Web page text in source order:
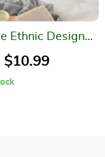
Ethnic Design
Case
$10.99